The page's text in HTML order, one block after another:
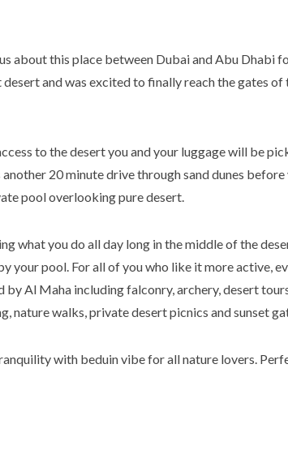
about this place between Dubai and Abu Dhabi
and was excited to finally reach the gates
to the desert you and your luggage will be
20 minute drive through sand dunes
pool overlooking pure desert.
what you do all day long in the middle of the
your pool. For all of you who like it more active,
Al Maha including falconry, archery, desert
nature walks, private desert picnics and sunset
with beduin vibe for all nature lovers.